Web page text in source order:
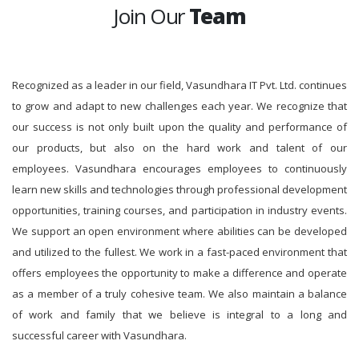
Join OurTeam
Recognized as a leader in our field, Vasundhara IT Pvt. Ltd. continues
to grow and adapt to new challenges each year. We recognize that
our success is not only built upon the quality and performance of
our products, but also on the hard work and talent of our
employees. Vasundhara encourages employees to continuously
learn new skills and technologies through professional development
opportunities, training courses, and participation in industry events.
We support an open environment where abilities can be developed
and utilized to the fullest. We work in a fast-paced environment that
offers employees the opportunity to make a difference and operate
as a member of a truly cohesive team. We also maintain a balance
of work and family that we believe is integral to a long and
successful career with Vasundhara.